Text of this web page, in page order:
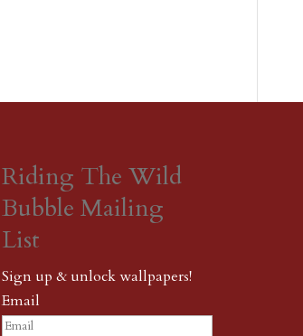
Riding The Wild
Bubble Mailing
List
Sign up & unlock wallpapers!
Email